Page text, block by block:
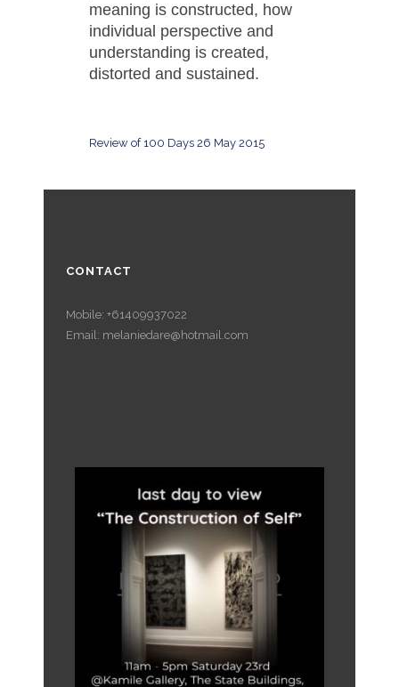
meaning is constructed, how
individual perspective and
understanding is created,
distorted and sustained.
Review of 100 Days 26 May 2015
CONTACT
Mobile: +61409937022
Email: melaniedare@hotmail.com